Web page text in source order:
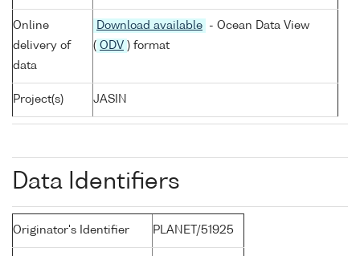
Online
delivery of
data
Download available
- Ocean Data View
( ODV ) format
Project(s) JASIN
Data Identifiers
Originator's Identifier PLANET/51925